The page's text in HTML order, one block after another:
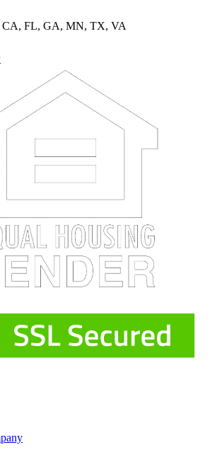
CA, FL, GA, MN, TX, VA